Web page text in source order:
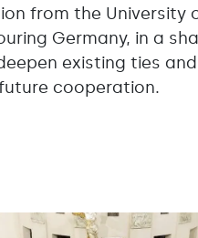
from the University
Germany, in a
existing ties
cooperation.